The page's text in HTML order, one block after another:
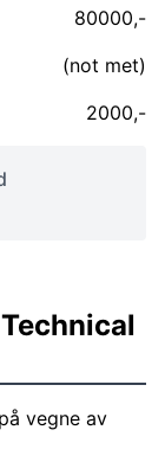
80000,-
(not met)
2000,-
vegne av